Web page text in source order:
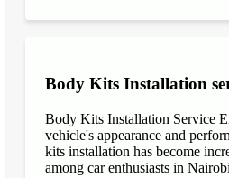
Body Kits Installation
Body Kits Installation Service
vehicle's appearance and
kits installation has become
among car enthusiasts in